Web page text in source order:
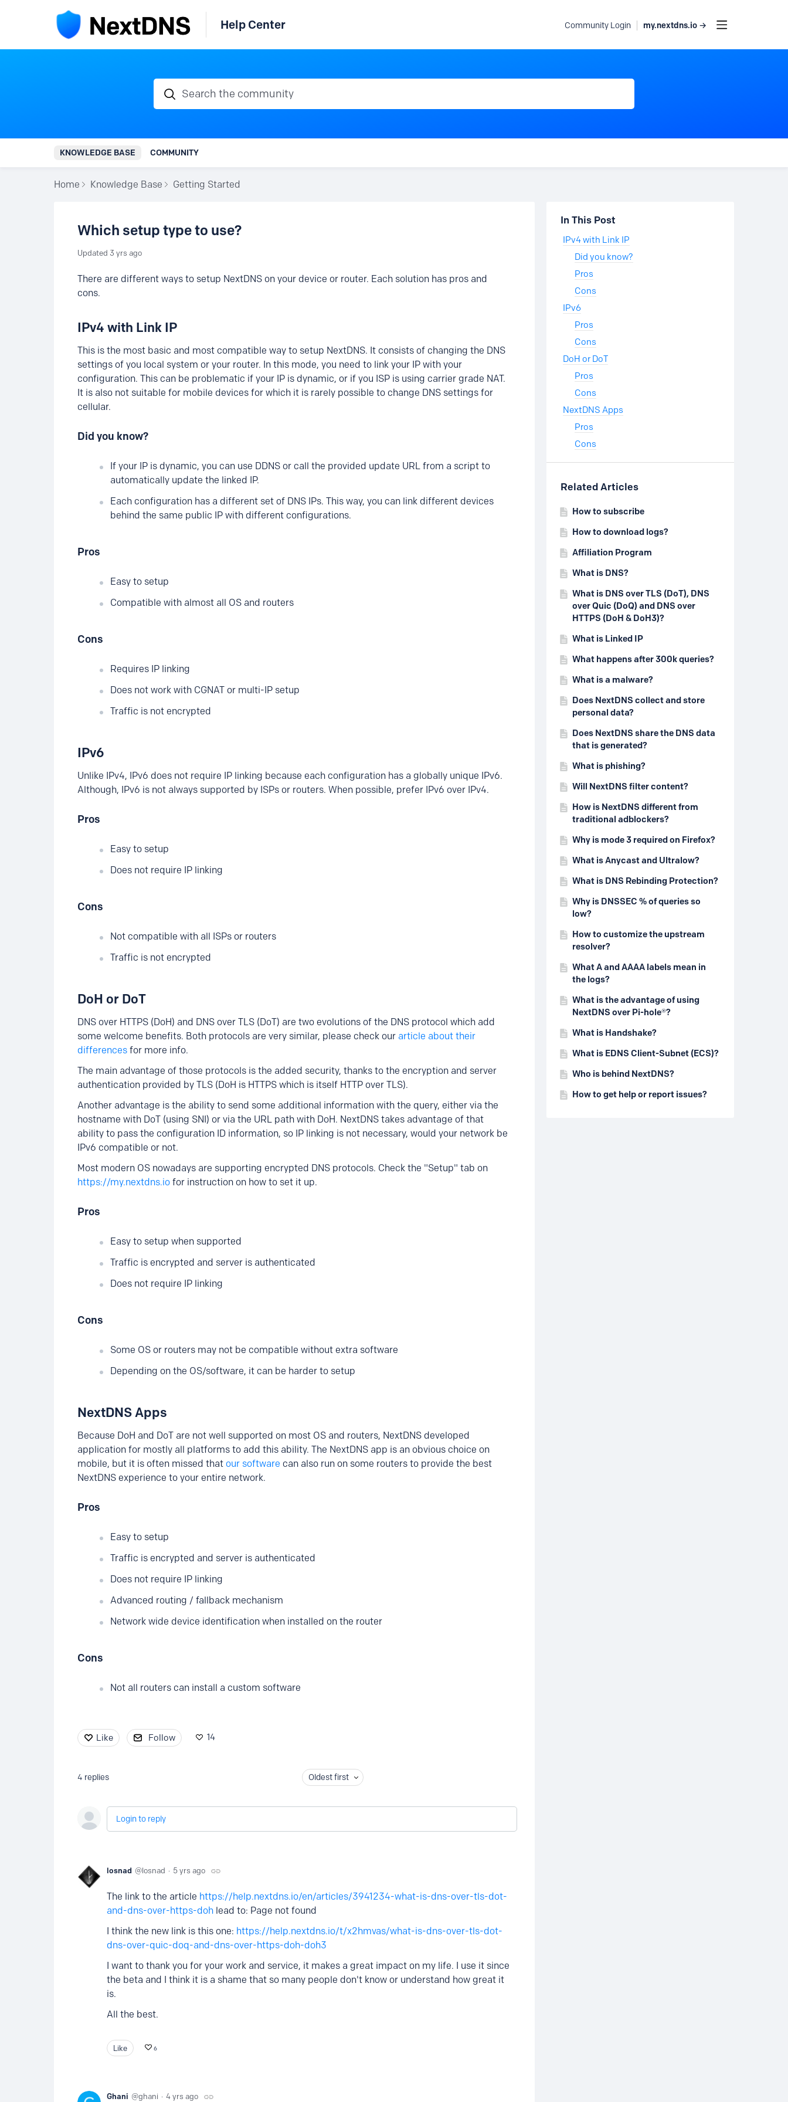
Help Center Community Login my.nextdns.io →
Search the community
KNOWLEDGE BASE COMMUNITY
Home Knowledge Base Getting Started
Which setup type to use?
Updated 3 yrs ago
There are different ways to setup NextDNS on your device or router. Each solution has pros and
cons.
IPv4 with Link IP
This is the most basic and most compatible way to setup NextDNS. It consists of changing the DNS
settings of you local system or your router. In this mode, you need to link your IP with your
configuration. This can be problematic if your IP is dynamic, or if you ISP is using carrier grade NAT.
It is also not suitable for mobile devices for which it is rarely possible to change DNS settings for
cellular.
Did you know?
If your IP is dynamic, you can use DDNS or call the provided update URL from a script to
automatically update the linked IP.
Each configuration has a different set of DNS IPs. This way, you can link different devices
behind the same public IP with different configurations.
Pros
Easy to setup
Compatible with almost all OS and routers
Cons
Requires IP linking
Does not work with CGNAT or multi-IP setup
Traffic is not encrypted
IPv6
Unlike IPv4, IPv6 does not require IP linking because each configuration has a globally unique IPv6.
Although, IPv6 is not always supported by ISPs or routers. When possible, prefer IPv6 over IPv4.
Pros
Easy to setup
Does not require IP linking
Cons
Not compatible with all ISPs or routers
Traffic is not encrypted
DoH or DoT
DNS over HTTPS (DoH) and DNS over TLS (DoT) are two evolutions of the DNS protocol which add
some welcome benefits. Both protocols are very similar, please check our article about their
differences for more info.
The main advantage of those protocols is the added security, thanks to the encryption and server
authentication provided by TLS (DoH is HTTPS which is itself HTTP over TLS).
Another advantage is the ability to send some additional information with the query, either via the
hostname with DoT (using SNI) or via the URL path with DoH. NextDNS takes advantage of that
ability to pass the configuration ID information, so IP linking is not necessary, would your network be
IPv6 compatible or not.
Most modern OS nowadays are supporting encrypted DNS protocols. Check the "Setup" tab on
https://my.nextdns.io for instruction on how to set it up.
Pros
Easy to setup when supported
Traffic is encrypted and server is authenticated
Does not require IP linking
Cons
Some OS or routers may not be compatible without extra software
Depending on the OS/software, it can be harder to setup
NextDNS Apps
Because DoH and DoT are not well supported on most OS and routers, NextDNS developed
application for mostly all platforms to add this ability. The NextDNS app is an obvious choice on
mobile, but it is often missed that our software can also run on some routers to provide the best
NextDNS experience to your entire network.
Pros
Easy to setup
Traffic is encrypted and server is authenticated
Does not require IP linking
Advanced routing / fallback mechanism
Network wide device identification when installed on the router
Cons
Not all routers can install a custom software
Like Follow 14
4 replies Oldest first
Login to reply
losnad losnad 5 yrs ago
The link to the article https://help.nextdns.io/en/articles/3941234-what-is-dns-over-tls-dot-
and-dns-over-https-doh lead to: Page not found
I think the new link is this one: https://help.nextdns.io/t/x2hmvas/what-is-dns-over-tls-dot-
dns-over-quic-doq-and-dns-over-https-doh-doh3
I want to thank you for your work and service, it makes a great impact on my life. I use it since
the beta and I think it is a shame that so many people don't know or understand how great it
is.
All the best.
Like 6
Ghani ghani 4 yrs ago
Content aside
In This Post
IPv4 with Link IP
Did you know?
Pros
Cons
IPv6
Pros
Cons
DoH or DoT
Pros
Cons
NextDNS Apps
Pros
Cons
Related Articles
How to subscribe
How to download logs?
Affiliation Program
What is DNS?
What is DNS over TLS (DoT), DNS
over Quic (DoQ) and DNS over
HTTPS (DoH & DoH3)?
What is Linked IP
What happens after 300k queries?
What is a malware?
Does NextDNS collect and store
personal data?
Does NextDNS share the DNS data
that is generated?
What is phishing?
Will NextDNS filter content?
How is NextDNS different from
traditional adblockers?
Why is mode 3 required on Firefox?
What is Anycast and Ultralow?
What is DNS Rebinding Protection?
Why is DNSSEC % of queries so
low?
How to customize the upstream
resolver?
What A and AAAA labels mean in
the logs?
What is the advantage of using
NextDNS over Pi-hole®?
What is Handshake?
What is EDNS Client-Subnet (ECS)?
Who is behind NextDNS?
How to get help or report issues?